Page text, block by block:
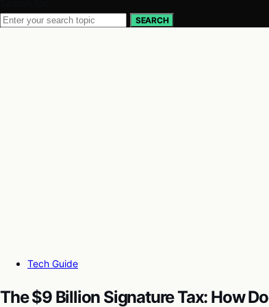
SEARCH
Tech Guide
The $9 Billion Signature Tax: How